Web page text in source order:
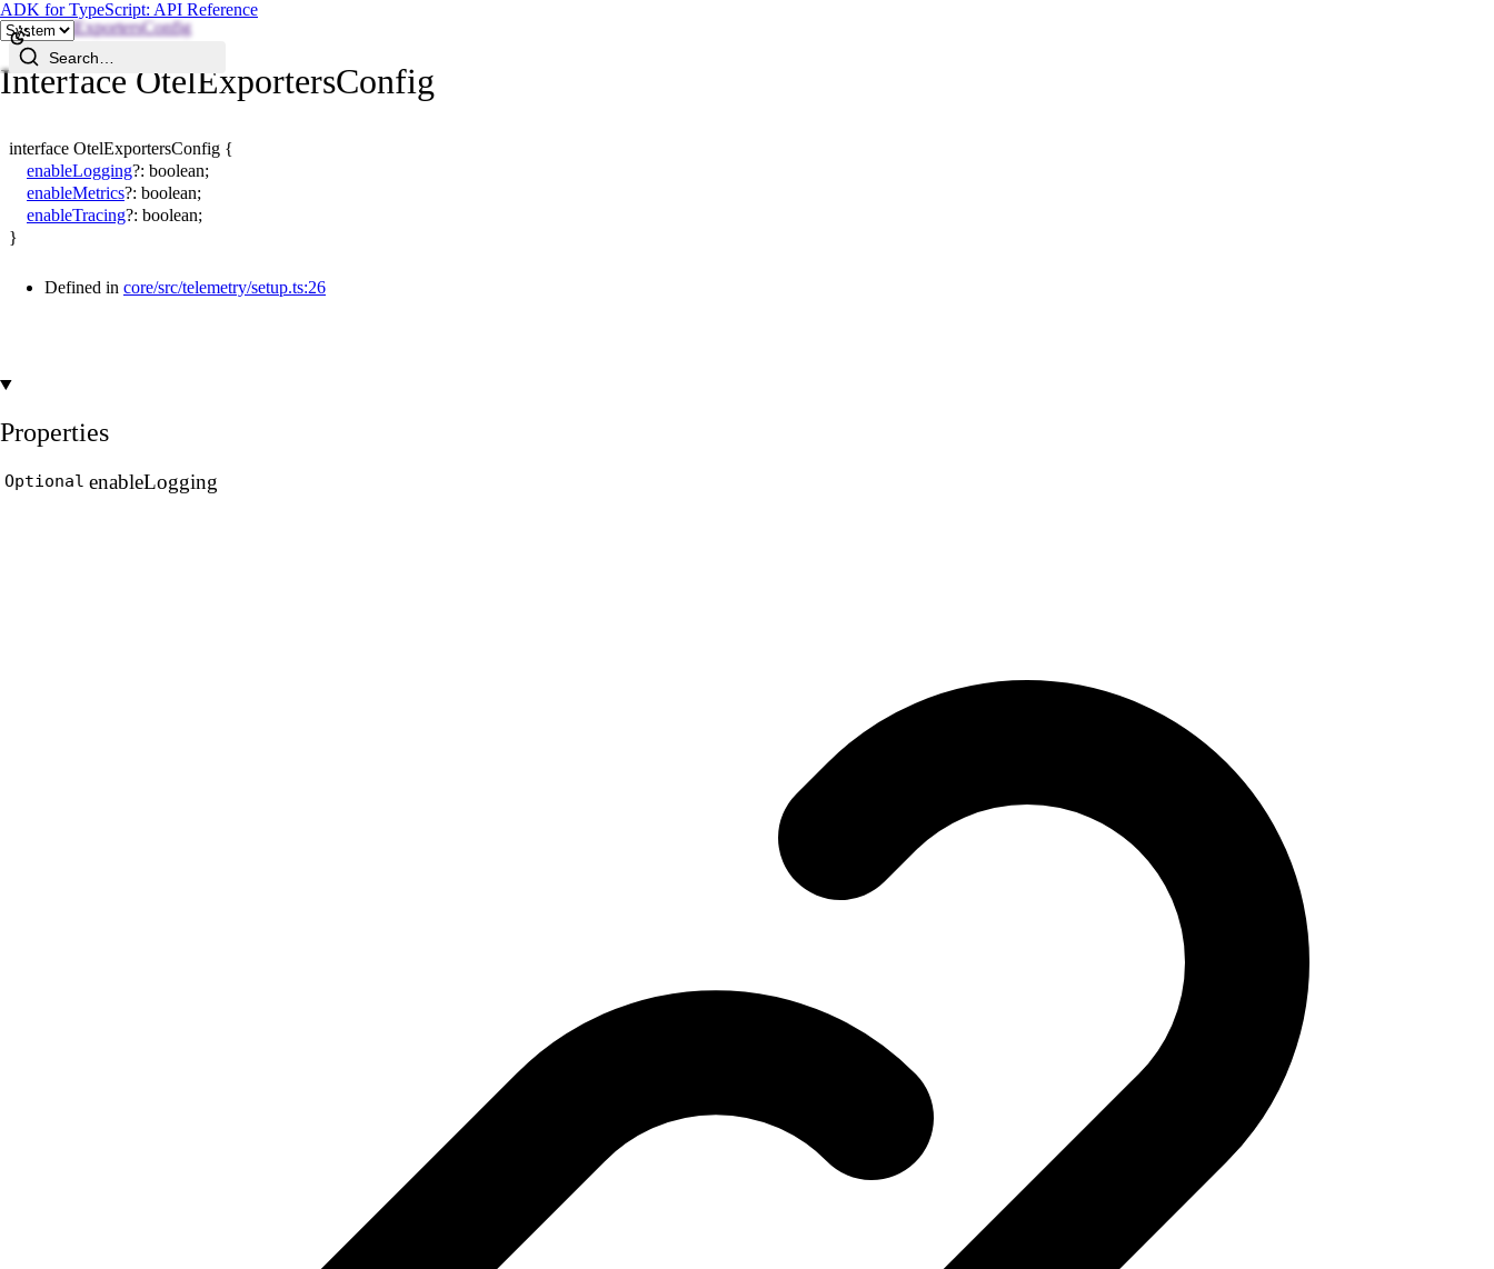
ADK for TypeScript: API Reference
Search…
OtelExportersConfig
Interface OtelExportersConfig
interface OtelExportersConfig {
enableLogging?: boolean;
enableMetrics?: boolean;
enableTracing?: boolean;
}
Defined in core/src/telemetry/setup.ts:26
Properties
Optional enableLogging